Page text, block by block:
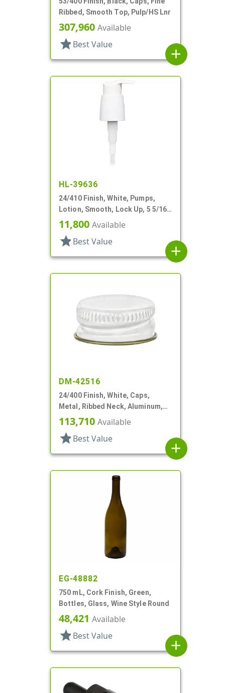
Ribbed, Smooth Top, Pulp/HS Lnr
307,960 Available
star Best Value
add
HL-39636
24/410 Finish, White, Pumps,
Lotion, Smooth, Lock Up, 5 5/16"
DT
11,800 Available
star Best Value
add
DM-42516
24/400 Finish, White, Caps,
Metal, Ribbed Neck, Aluminum,
Gold Inner, HS Lnr
113,710 Available
star Best Value
add
EG-48882
750 mL, Cork Finish, Green,
Bottles, Glass, Wine Style Round
48,421 Available
star Best Value
add